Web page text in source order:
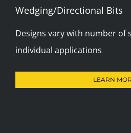
Wedging/Directional Bits
Designs vary with number of
individual applications
LEARN